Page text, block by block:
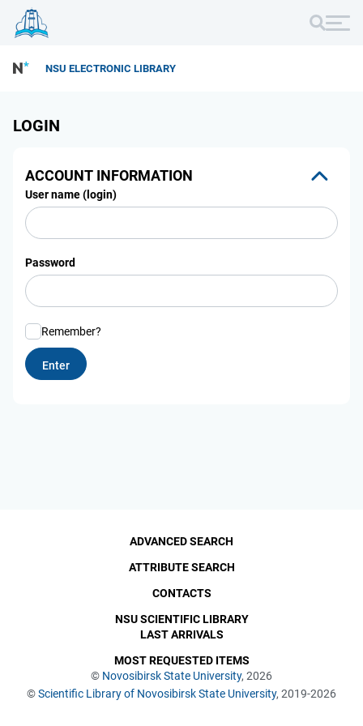
NSU ELECTRONIC LIBRARY
LOGIN
ACCOUNT INFORMATION
User name (login)
Password
Remember?
© Novosibirsk State University, 2026
©Scientific Library of Novosibirsk State University, 2019-2026
ADVANCED SEARCH
ATTRIBUTE SEARCH
CONTACTS
NSU SCIENTIFIC LIBRARY
LAST ARRIVALS
MOST REQUESTED ITEMS